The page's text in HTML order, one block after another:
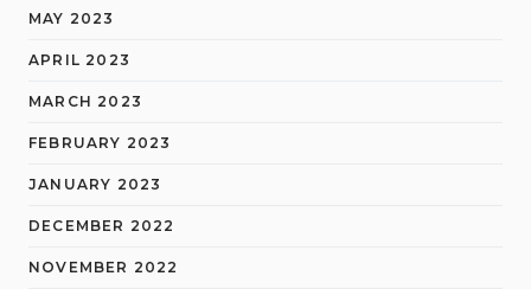
MAY 2023
APRIL 2023
MARCH 2023
FEBRUARY 2023
JANUARY 2023
DECEMBER 2022
NOVEMBER 2022